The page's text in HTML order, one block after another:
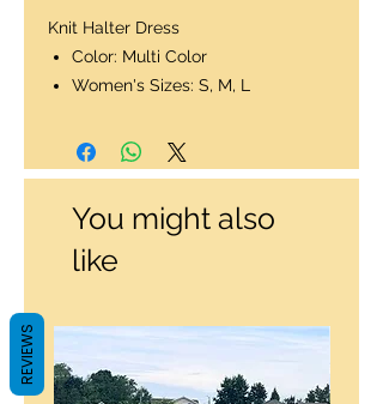
Knit Halter Dress
Color: Multi Color
Women's Sizes: S, M, L
You might also
like
REVIEWS